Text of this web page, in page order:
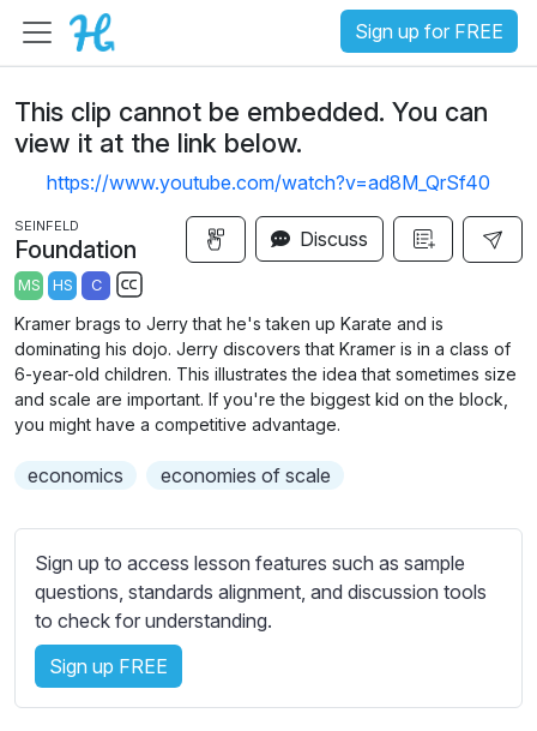
Sign up for FREE
This clip cannot be embedded. You can
view it at the link below.
https://www.youtube.com/watch?v=ad8M_QrSf40
SEINFELD
Foundation
MS HS C
u
b
t
i
s
e
t
t
i
n
Discuss
Kramer brags to Jerry that he's taken up Karate and is
dominating his dojo. Jerry discovers that Kramer is in a class of
6-year-old children. This illustrates the idea that sometimes size
and scale are important. If you're the biggest kid on the block,
you might have a competitive advantage.
economics economies of scale
Sign up to access lesson features such as sample
questions, standards alignment, and discussion tools
to check for understanding.
Sign up FREE